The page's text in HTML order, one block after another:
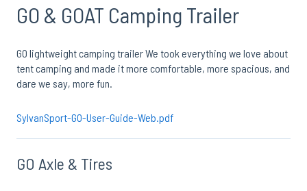
GO & GOAT Camping Trailer
GO lightweight camping trailer We took everything we love about
tent camping and made it more comfortable, more spacious, and
dare we say, more fun.
SylvanSport-GO-User-Guide-Web.pdf
GO Axle & Tires